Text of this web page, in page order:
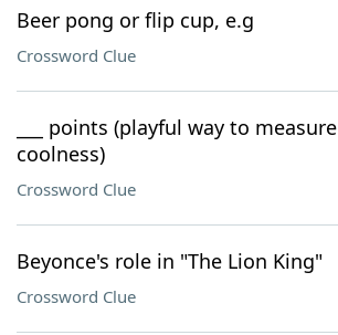
Beer pong or flip cup, e.g
Crossword Clue
___ points (playful way to
coolness)
Crossword Clue
Beyonce's role in "The Lion King"
Crossword Clue